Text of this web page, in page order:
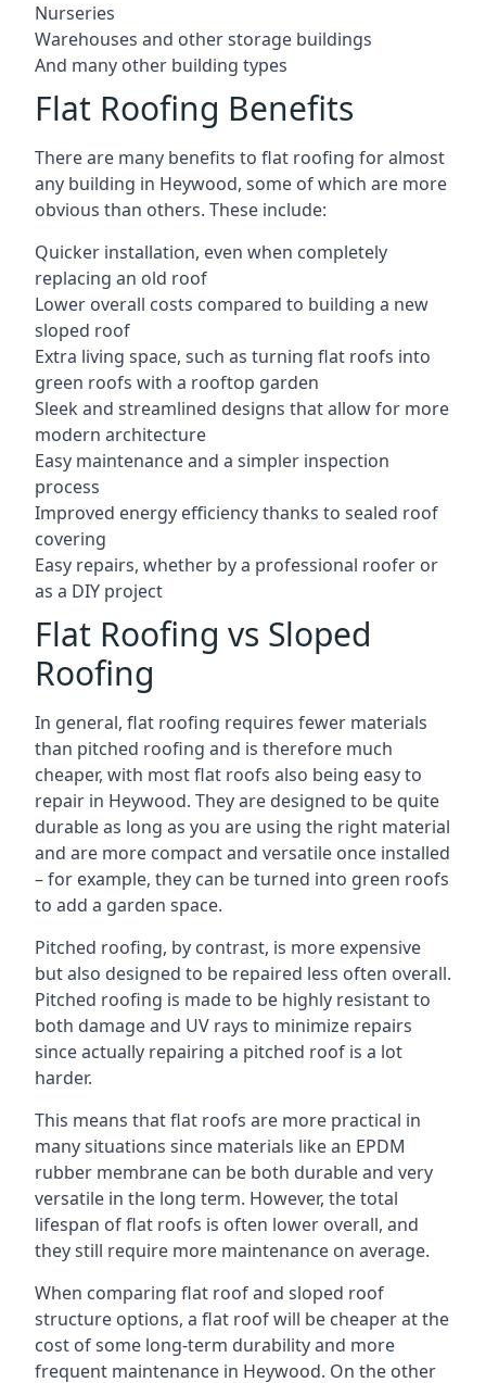
Nurseries
Warehouses and other storage buildings
And many other building types
Flat Roofing Benefits
There are many benefits to flat roofing for almost
any building in Heywood, some of which are more
obvious than others. These include:
Quicker installation, even when completely
replacing an old roof
Lower overall costs compared to building a new
sloped roof
Extra living space, such as turning flat roofs into
green roofs with a rooftop garden
Sleek and streamlined designs that allow for more
modern architecture
Easy maintenance and a simpler inspection
process
Improved energy efficiency thanks to sealed roof
covering
Easy repairs, whether by a professional roofer or
as a DIY project
Flat Roofing vs Sloped
Roofing
In general, flat roofing requires fewer materials
than pitched roofing and is therefore much
cheaper, with most flat roofs also being easy to
repair in Heywood. They are designed to be quite
durable as long as you are using the right material
and are more compact and versatile once installed
– for example, they can be turned into green roofs
to add a garden space.
Pitched roofing, by contrast, is more expensive
but also designed to be repaired less often overall.
Pitched roofing is made to be highly resistant to
both damage and UV rays to minimize repairs
since actually repairing a pitched roof is a lot
harder.
This means that flat roofs are more practical in
many situations since materials like an EPDM
rubber membrane can be both durable and very
versatile in the long term. However, the total
lifespan of flat roofs is often lower overall, and
they still require more maintenance on average.
When comparing flat roof and sloped roof
structure options, a flat roof will be cheaper at the
cost of some long-term durability and more
frequent maintenance in Heywood. On the other